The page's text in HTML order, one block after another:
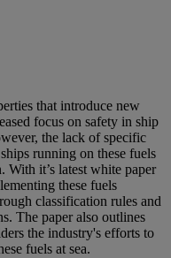
that introduce new
focus on safety in ship
the lack of specific
running on these fuels
With it’s latest white paper
these fuels
classification rules and
The paper also outlines
the industry's efforts to
fuels at sea.